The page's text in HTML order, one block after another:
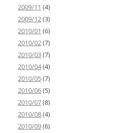
2009/11 (4)
2009/12(3)
2010/01 (6)
2010/02(7)
2010/03(7)
2010/04(4)
2010/05(7)
2010/06(5)
2010/07(8)
2010/08(4)
2010/09(6)